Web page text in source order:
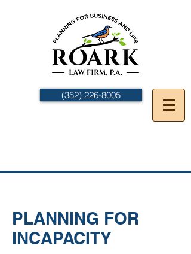
(352) 226-8005
PLANNING FOR
INCAPACITY